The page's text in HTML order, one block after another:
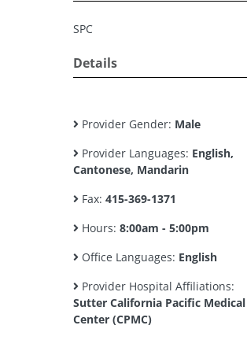
SPC
Details
Provider Gender: Male
Provider Languages: English,
Cantonese, Mandarin
Fax: 415-369-1371
Hours: 8:00am - 5:00pm
Office Languages: English
Provider Hospital Affiliations:
Sutter California Pacific Medical
Center (CPMC)